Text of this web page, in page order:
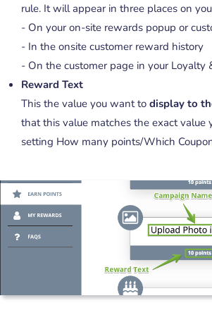
rule. It will appear in three places on
- On your on-site rewards popup or
- In the onsite customer reward history
- On the customer page in your Loyalty
Reward Text
This the value you want to display to
that this value matches the exact value
setting How many points/Which